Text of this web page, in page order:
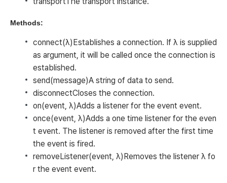
Methods:
connect(λ)Establishes a connection. If λ is supplied
as argument, it will be called once the connection is
established.
send(message)A string of data to send.
disconnectCloses the connection.
on(event, λ)Adds a listener for the event event.
once(event, λ)Adds a one time listener for the even
t event. The listener is removed after the first time
the event is fired.
removeListener(event, λ)Removes the listener λ fo
r the event event.